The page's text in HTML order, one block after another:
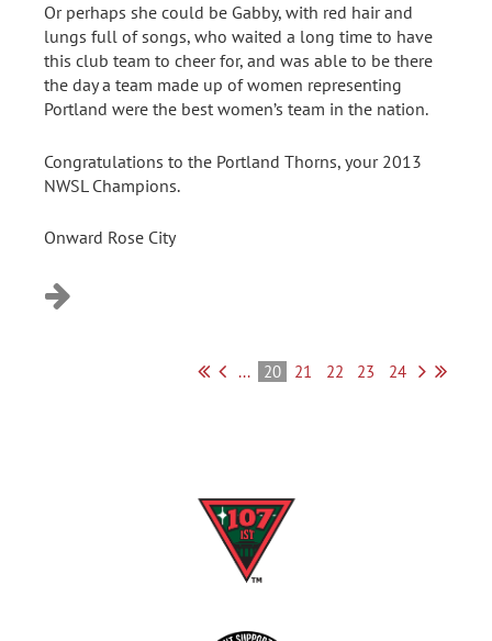
Or perhaps she could be Gabby, with red hair and
lungs full of songs, who waited a long time to have
this club team to cheer for, and was able to be there
the day a team made up of women representing
Portland were the best women’s team in the nation.
Congratulations to the Portland Thorns, your 2013
NWSL Champions.
Onward Rose City
... 20 21 22 23 24